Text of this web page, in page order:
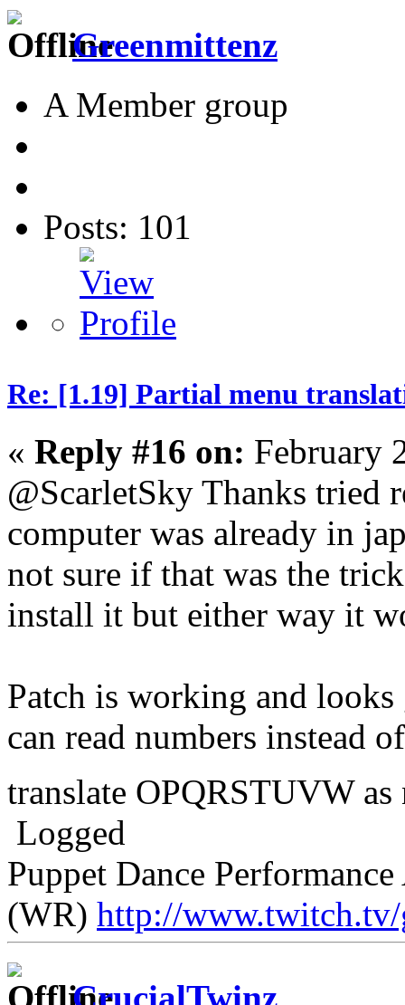
Greenmittenz
A Member group
Posts: 101
Re: [1.19] Partial menu
« Reply #16 on: February
@ScarletSky Thanks tried
computer was already in
not sure if that was the
install it but either way it
Patch is working and
can read numbers instead
translate OPQRSTUVW
Logged
Puppet Dance
(WR) http://